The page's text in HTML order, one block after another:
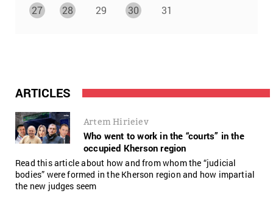
ARTICLES
Artem Hirieiev
Who went to work in the “courts” in the
occupied Kherson region
Read this article about how and from whom the “judicial
bodies” were formed in the Kherson region and how impartial
the new judges seem
27
28 29 30 31